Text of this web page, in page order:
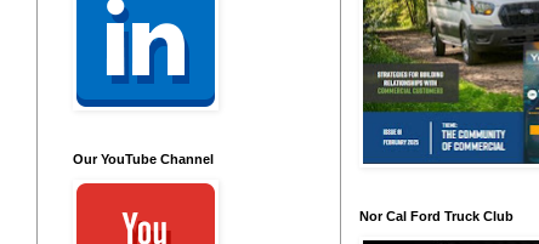
Our YouTube Channel
Nor Cal Ford Truck Club